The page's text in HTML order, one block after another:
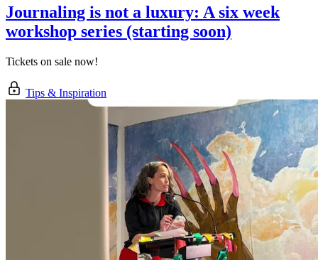
Journaling is not a luxury: A six week
workshop series (starting soon)
Tickets on sale now!
Tips & Inspiration